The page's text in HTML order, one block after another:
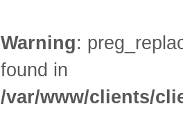
Warning:
found in
/var/www/clients/